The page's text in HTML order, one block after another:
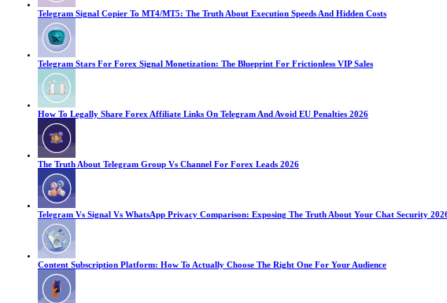
Telegram Signal Copier To MT4/MT5: The Truth About Execution Speeds And Hidden Costs
Telegram Stars For Forex Signal Monetization: The Blueprint For Frictionless VIP Sales
How To Legally Share Forex Affiliate Links On Telegram And Avoid EU Penalties 2026
The Truth About Telegram Group Vs Channel For Forex Leads 2026
Telegram Vs Signal Vs WhatsApp Privacy Comparison: Exposing The Truth About Your Chat Security
Content Subscription Platform: How To Actually Choose The Right One For Your Audience